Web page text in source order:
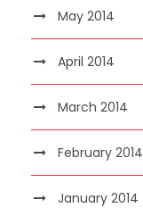
May 2014
April 2014
March 2014
February 2014
January 2014